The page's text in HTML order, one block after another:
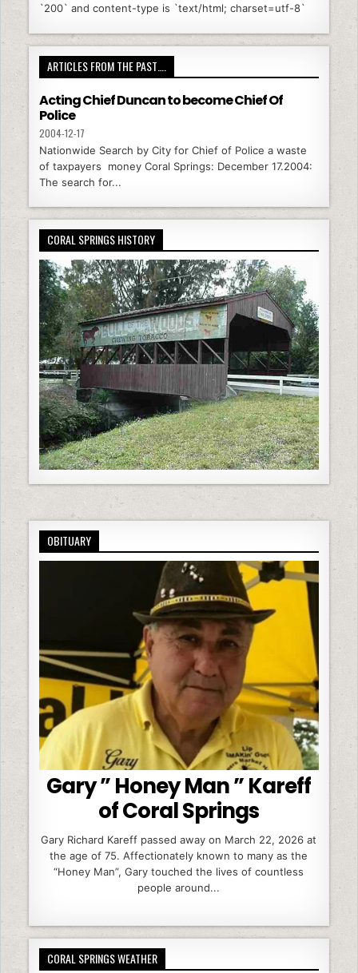
`200` and content-type is `text/html; charset=utf-8`
ARTICLES FROM THE PAST….
Acting Chief Duncan to become Chief Of
Police
2004-12-17
Nationwide Search by City for Chief of Police a waste
of taxpayers money Coral Springs: December 17.2004:
The search for...
CORAL SPRINGS HISTORY
OBITUARY
Gary ” Honey Man ” Kareff
of Coral Springs
Gary Richard Kareff passed away on March 22, 2026 at
the age of 75. Affectionately known to many as the
“Honey Man”, Gary touched the lives of countless
people around...
CORAL SPRINGS WEATHER